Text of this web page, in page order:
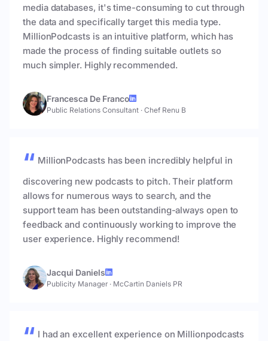
media databases, it's time-consuming to cut through
the data and specifically target this media type.
MillionPodcasts is an intuitive platform, which has
made the process of finding suitable outlets so
much simpler. Highly recommended.
Francesca De Franco
Public Relations Consultant · Chef Renu B
MillionPodcasts has been incredibly helpful in
discovering new podcasts to pitch. Their platform
allows for numerous ways to search, and the
support team has been outstanding-always open to
feedback and continuously working to improve the
user experience. Highly recommend!
Jacqui Daniels
Publicity Manager · McCartin Daniels PR
I had an excellent experience on Millionpodcasts